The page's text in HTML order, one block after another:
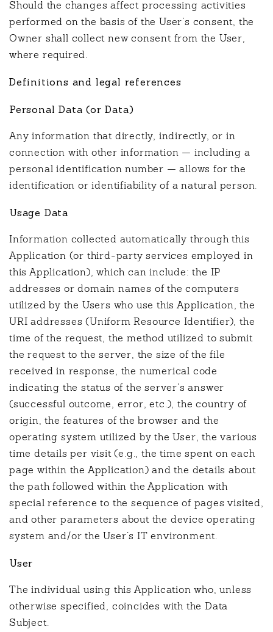
Should the changes affect processing activities
performed on the basis of the User’s consent, the
Owner shall collect new consent from the User,
where required.
Definitions and legal references
Personal Data (or Data)
Any information that directly, indirectly, or in
connection with other information — including a
personal identification number — allows for the
identification or identifiability of a natural person.
Usage Data
Information collected automatically through this
Application (or third-party services employed in
this Application), which can include: the IP
addresses or domain names of the computers
utilized by the Users who use this Application, the
URI addresses (Uniform Resource Identifier), the
time of the request, the method utilized to submit
the request to the server, the size of the file
received in response, the numerical code
indicating the status of the server’s answer
(successful outcome, error, etc.), the country of
origin, the features of the browser and the
operating system utilized by the User, the various
time details per visit (e.g., the time spent on each
page within the Application) and the details about
the path followed within the Application with
special reference to the sequence of pages visited,
and other parameters about the device operating
system and/or the User’s IT environment.
User
The individual using this Application who, unless
otherwise specified, coincides with the Data
Subject.